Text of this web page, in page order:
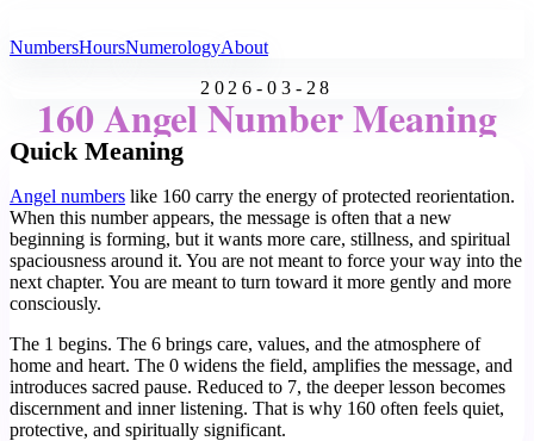
NumbersHoursNumerologyAbout
2026-03-28
160 Angel Number Meaning
Quick Meaning
Angel numbers like 160 carry the energy of protected reorientation.
When this number appears, the message is often that a new
beginning is forming, but it wants more care, stillness, and spiritual
spaciousness around it. You are not meant to force your way into the
next chapter. You are meant to turn toward it more gently and more
consciously.
The 1 begins. The 6 brings care, values, and the atmosphere of
home and heart. The 0 widens the field, amplifies the message, and
introduces sacred pause. Reduced to 7, the deeper lesson becomes
discernment and inner listening. That is why 160 often feels quiet,
protective, and spiritually significant.